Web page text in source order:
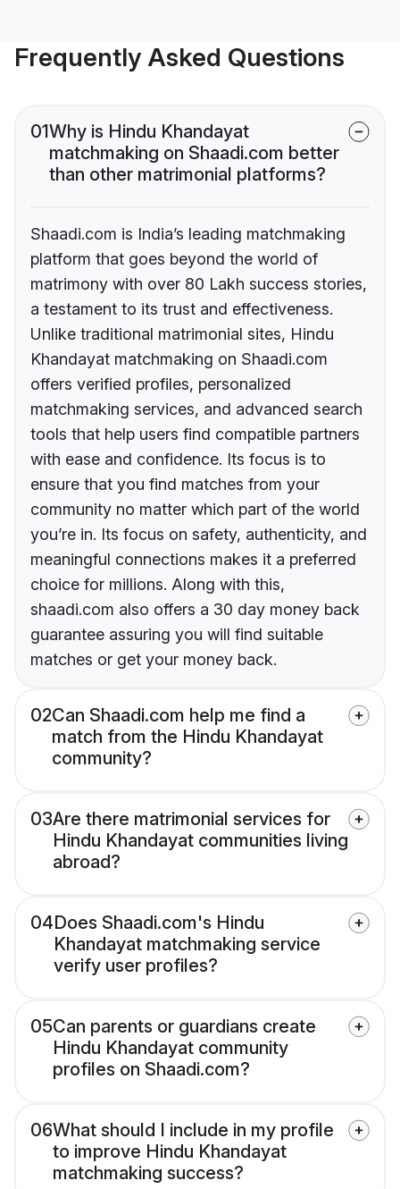
Frequently Asked Questions
01Why is Hindu Khandayat
matchmaking on Shaadi.com better
than other matrimonial platforms?
Shaadi.com is India’s leading matchmaking
platform that goes beyond the world of
matrimony with over 80 Lakh success stories,
a testament to its trust and effectiveness.
Unlike traditional matrimonial sites, Hindu
Khandayat matchmaking on Shaadi.com
offers verified profiles, personalized
matchmaking services, and advanced search
tools that help users find compatible partners
with ease and confidence. Its focus is to
ensure that you find matches from your
community no matter which part of the world
you’re in. Its focus on safety, authenticity, and
meaningful connections makes it a preferred
choice for millions. Along with this,
shaadi.com also offers a 30 day money back
guarantee assuring you will find suitable
matches or get your money back.
02Can Shaadi.com help me find a
match from the Hindu Khandayat
community?
03Are there matrimonial services for
Hindu Khandayat communities living
abroad?
04Does Shaadi.com's Hindu
Khandayat matchmaking service
verify user profiles?
05Can parents or guardians create
Hindu Khandayat community
profiles on Shaadi.com?
06What should I include in my profile
to improve Hindu Khandayat
matchmaking success?